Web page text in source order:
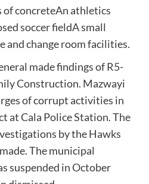
of concreteAn athletics
soccer fieldA small
and change room facilities.
made findings of R5-
Construction. Mazwayi
of corrupt activities in
at Cala Police Station. The
by the Hawks
The municipal
suspended in October